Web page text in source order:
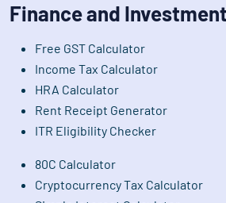
Finance and
Free GST Calculator
Income Tax Calculator
HRA Calculator
Rent Receipt Generator
ITR Eligibility Checker
80C Calculator
Cryptocurrency Tax Calculator